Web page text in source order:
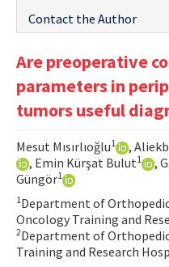
Issues and Articles
Editorial Board
Contact Us
E-ISSN: 2687-4792
Contact the Author
Are preoperative
parameters in
tumors useful
Mesut Mısırlıoğlu1 ,
, Emin Kürşat Bulut1 ,
Güngör1
1Department of
Oncology Training and
2Department of
Training and Research